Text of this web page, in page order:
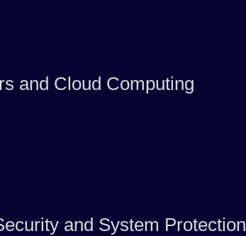
and Cloud Computing
and System Protection